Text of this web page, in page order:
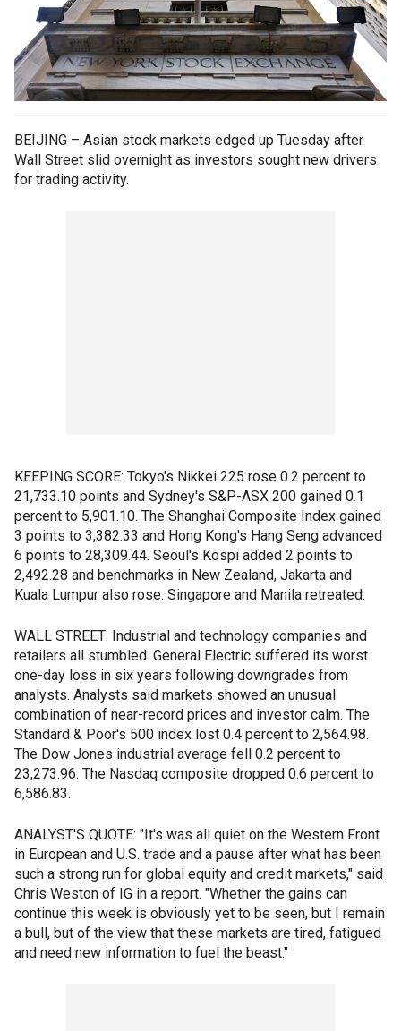
BEIJING – Asian stock markets edged up Tuesday after
Wall Street slid overnight as investors sought new drivers
for trading activity.
KEEPING SCORE: Tokyo's Nikkei 225 rose 0.2 percent to
21,733.10 points and Sydney's S&P-ASX 200 gained 0.1
percent to 5,901.10. The Shanghai Composite Index gained
3 points to 3,382.33 and Hong Kong's Hang Seng advanced
6 points to 28,309.44. Seoul's Kospi added 2 points to
2,492.28 and benchmarks in New Zealand, Jakarta and
Kuala Lumpur also rose. Singapore and Manila retreated.
WALL STREET: Industrial and technology companies and
retailers all stumbled. General Electric suffered its worst
one-day loss in six years following downgrades from
analysts. Analysts said markets showed an unusual
combination of near-record prices and investor calm. The
Standard & Poor's 500 index lost 0.4 percent to 2,564.98.
The Dow Jones industrial average fell 0.2 percent to
23,273.96. The Nasdaq composite dropped 0.6 percent to
6,586.83.
ANALYST'S QUOTE: "It's was all quiet on the Western Front
in European and U.S. trade and a pause after what has been
such a strong run for global equity and credit markets," said
Chris Weston of IG in a report. "Whether the gains can
continue this week is obviously yet to be seen, but I remain
a bull, but of the view that these markets are tired, fatigued
and need new information to fuel the beast."